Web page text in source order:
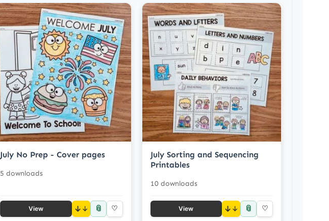
July No Prep - Cover pages
5 downloads
View ↓ 📎 ♡
July Sorting and Sequencing
Printables
10 downloads
View ↓ 📎 ♡